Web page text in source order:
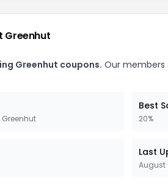
Greenhut
Greenhut coupons. Our members
Greenhut
Best
20%
Last
August